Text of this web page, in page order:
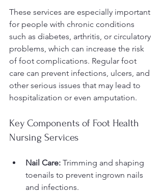
These services are especially important
for people with chronic conditions
such as diabetes, arthritis, or circulatory
problems, which can increase the risk
of foot complications. Regular foot
care can prevent infections, ulcers, and
other serious issues that may lead to
hospitalization or even amputation.
Key Components of Foot Health
Nursing Services
Nail Care: Trimming and shaping
toenails to prevent ingrown nails
and infections.